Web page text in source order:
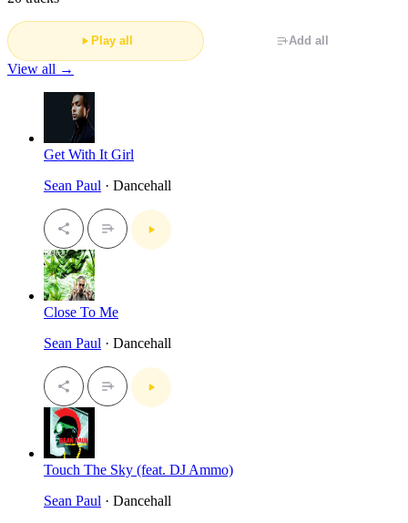
Play all Add all
View all →
Get With It Girl
Sean Paul · Dancehall
Close To Me
Sean Paul · Dancehall
Touch The Sky (feat. DJ Ammo)
Sean Paul · Dancehall